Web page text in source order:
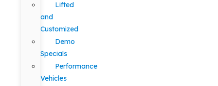
Lifted
and
Customized
Demo
Specials
Performance
Vehicles